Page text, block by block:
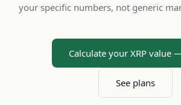
your specific numbers, not generic
Calculate your XRP value
See plans